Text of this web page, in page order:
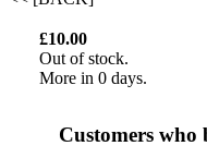
£10.00
Out of stock.
More in 0 days.
Customers who